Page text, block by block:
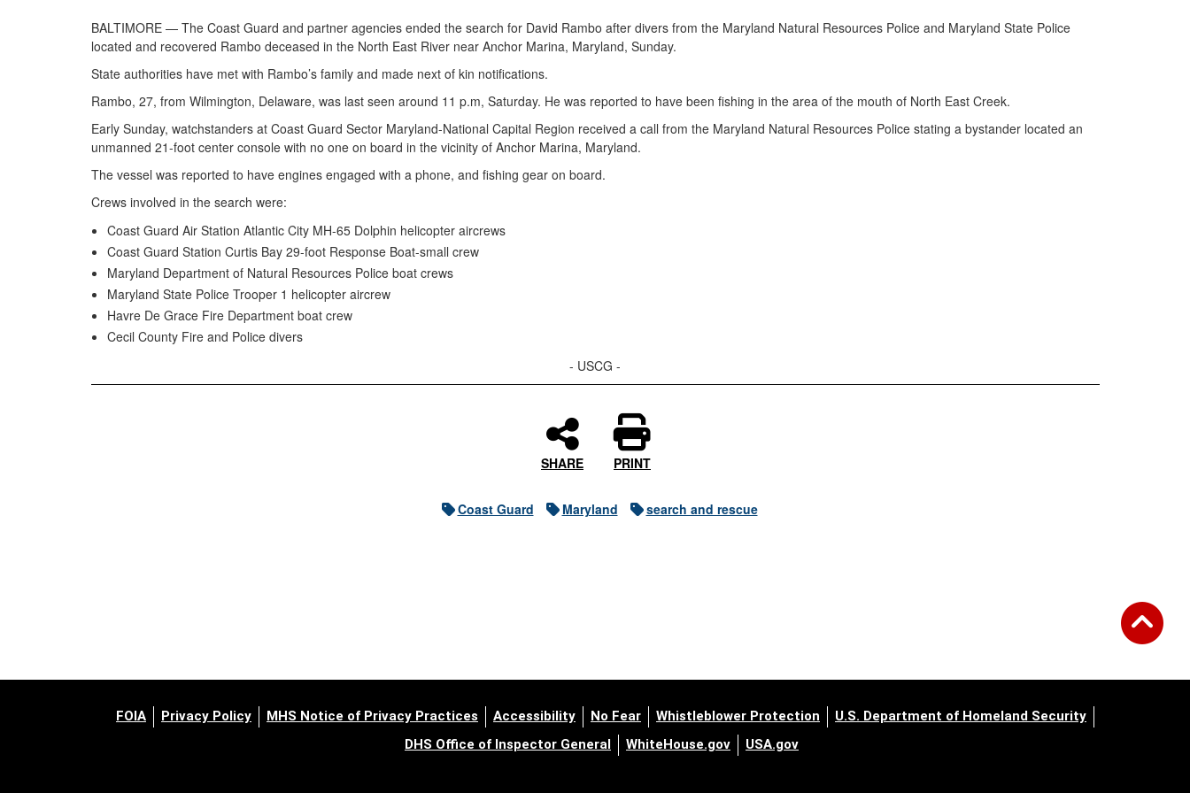
BALTIMORE — The Coast Guard and partner agencies ended the search for David Rambo after divers from the Maryland Natural Resources Police and Maryland State Police
located and recovered Rambo deceased in the North East River near Anchor Marina, Maryland, Sunday.
State authorities have met with Rambo’s family and made next of kin notifications.
Rambo, 27, from Wilmington, Delaware, was last seen around 11 p.m, Saturday. He was reported to have been fishing in the area of the mouth of North East Creek.
Early Sunday, watchstanders at Coast Guard Sector Maryland-National Capital Region received a call from the Maryland Natural Resources Police stating a bystander located an
unmanned 21-foot center console with no one on board in the vicinity of Anchor Marina, Maryland.
The vessel was reported to have engines engaged with a phone, and fishing gear on board.
Crews involved in the search were:
Coast Guard Air Station Atlantic City MH-65 Dolphin helicopter aircrews
Coast Guard Station Curtis Bay 29-foot Response Boat-small crew
Maryland Department of Natural Resources Police boat crews
Maryland State Police Trooper 1 helicopter aircrew
Havre De Grace Fire Department boat crew
Cecil County Fire and Police divers
- USCG -
SHARE PRINT
Coast Guard Maryland search and rescue
FOIA Privacy Policy MHS Notice of Privacy Practices Accessibility No Fear Whistleblower Protection
U.S. Department of Homeland Security
DHS Office of Inspector General
WhiteHouse.gov USA.gov